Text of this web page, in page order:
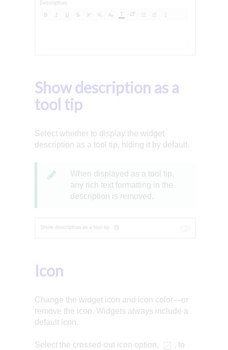
Show description as a
tool tip
Select whether to display the widget
description as a tool tip, hiding it by default.
When displayed as a tool tip,
any rich text formatting in the
description is removed.
Icon
Change the widget icon and icon color—or
remove the icon. Widgets always include a
default icon.
Select the crossed-out icon option,
, to